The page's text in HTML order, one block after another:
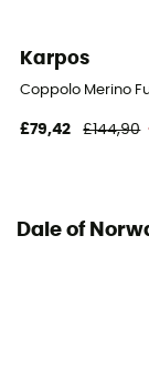
Karpos
Coppolo Merino
£79,42 £144,90
Dale of